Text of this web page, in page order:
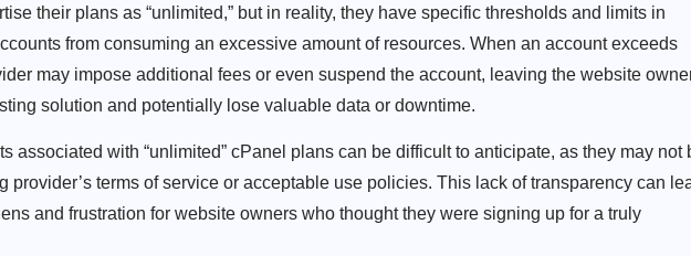
their plans as “unlimited,” but in reality, they have specific thresholds and limits in
from consuming an excessive amount of resources. When an account exceeds
may impose additional fees or even suspend the account, leaving the website
solution and potentially lose valuable data or downtime.
associated with “unlimited” cPanel plans can be difficult to anticipate, as they may not
provider’s terms of service or acceptable use policies. This lack of transparency can
and frustration for website owners who thought they were signing up for a truly